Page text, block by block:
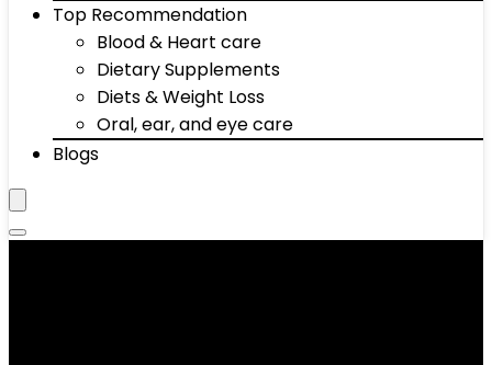
Top Recommendation
Blood & Heart care
Dietary Supplements
Diets & Weight Loss
Oral, ear, and eye care
Blogs